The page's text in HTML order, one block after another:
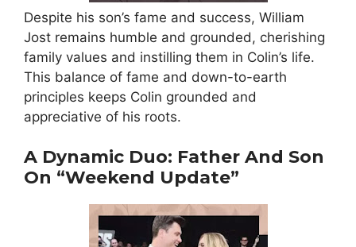
Despite his son’s fame and success, William
Jost remains humble and grounded, cherishing
family values and instilling them in Colin’s life.
This balance of fame and down-to-earth
principles keeps Colin grounded and
appreciative of his roots.
A Dynamic Duo: Father And Son
On “Weekend Update”